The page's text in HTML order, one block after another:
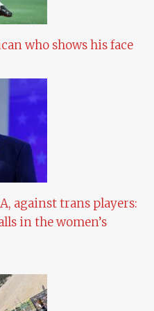
who shows his face
against trans players:
in the women’s